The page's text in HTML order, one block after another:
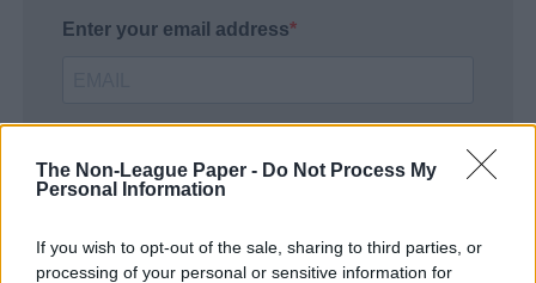
The Non-League Paper - Do Not Process My
Personal Information
If you wish to opt-out of the sale, sharing to third parties, or
processing of your personal or sensitive information for
Enter your email address
SUBMIT